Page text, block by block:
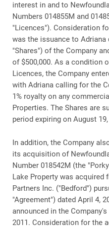
interest in and to
Numbers 014855M and
"Licences"). Consideration
was the issuance to Adriana
"Shares") of the Company
of $500,000. As a condition
Licences, the Company
with Adriana calling for the
1% royalty on any
Properties. The Shares are
period expiring on August 19,
In addition, the Company
its acquisition of
Number 018542M (the
Lake Property was acquired
Partners Inc. ("Bedford")
"Agreement") dated April 4,
announced in the
2011. Consideration for the